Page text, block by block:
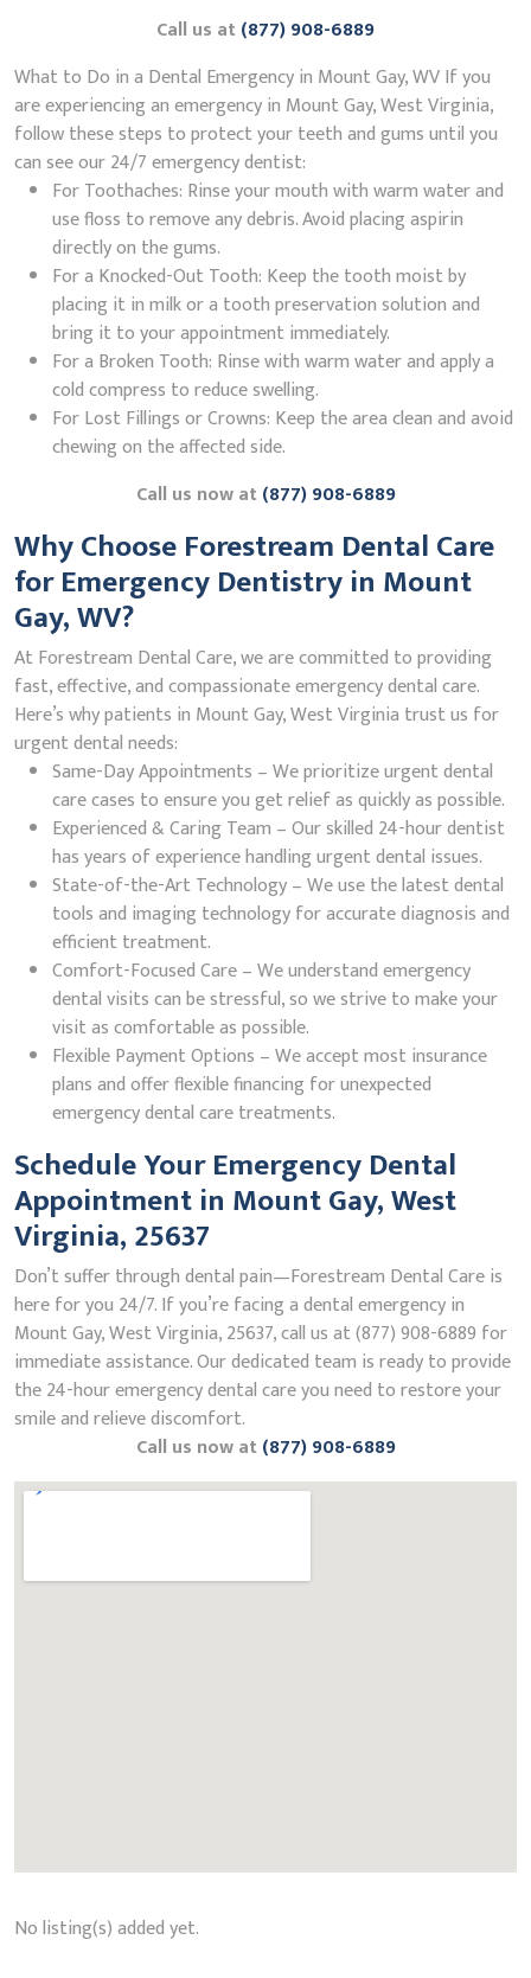
Call us at(877) 908-6889
What to Do in a Dental Emergency in Mount Gay, WV If you
are experiencing an emergency in Mount Gay, West Virginia,
follow these steps to protect your teeth and gums until you
can see our 24/7 emergency dentist:
For Toothaches: Rinse your mouth with warm water and
use floss to remove any debris. Avoid placing aspirin
directly on the gums.
For a Knocked-Out Tooth: Keep the tooth moist by
placing it in milk or a tooth preservation solution and
bring it to your appointment immediately.
For a Broken Tooth: Rinse with warm water and apply a
cold compress to reduce swelling.
For Lost Fillings or Crowns: Keep the area clean and avoid
chewing on the affected side.
Call us now at(877) 908-6889
Why Choose Forestream Dental Care
for Emergency Dentistry in Mount
Gay, WV?
At Forestream Dental Care, we are committed to providing
fast, effective, and compassionate emergency dental care.
Here’s why patients in Mount Gay, West Virginia trust us for
urgent dental needs:
Same-Day Appointments – We prioritize urgent dental
care cases to ensure you get relief as quickly as possible.
Experienced & Caring Team – Our skilled 24-hour dentist
has years of experience handling urgent dental issues.
State-of-the-Art Technology – We use the latest dental
tools and imaging technology for accurate diagnosis and
efficient treatment.
Comfort-Focused Care – We understand emergency
dental visits can be stressful, so we strive to make your
visit as comfortable as possible.
Flexible Payment Options – We accept most insurance
plans and offer flexible financing for unexpected
emergency dental care treatments.
Schedule Your Emergency Dental
Appointment in Mount Gay, West
Virginia, 25637
Don’t suffer through dental pain—Forestream Dental Care is
here for you 24/7. If you’re facing a dental emergency in
Mount Gay, West Virginia, 25637, call us at (877) 908-6889 for
immediate assistance. Our dedicated team is ready to provide
the 24-hour emergency dental care you need to restore your
smile and relieve discomfort.
Call us now at(877) 908-6889
No listing(s) added yet.